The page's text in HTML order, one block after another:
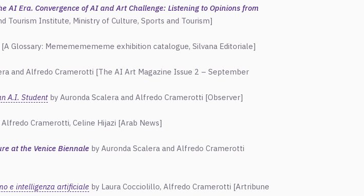
AI Era. Convergence of AI and Art Challenge: Listening to Opinions from
Tourism Institute, Ministry of Culture, Sports and Tourism]
Glossary: Memememememe exhibition catalogue, Silvana Editoriale]
and Alfredo Cramerotti [The AI Art Magazine Issue 2 – September
A.I. Student by Auronda Scalera and Alfredo Cramerotti [Observer]
Alfredo Cramerotti, Celine Hijazi [Arab News]
at the Venice Biennale by Auronda Scalera and Alfredo Cramerotti
e intelligenza artificiale by Laura Cocciolillo, Alfredo Cramerotti [Artribune